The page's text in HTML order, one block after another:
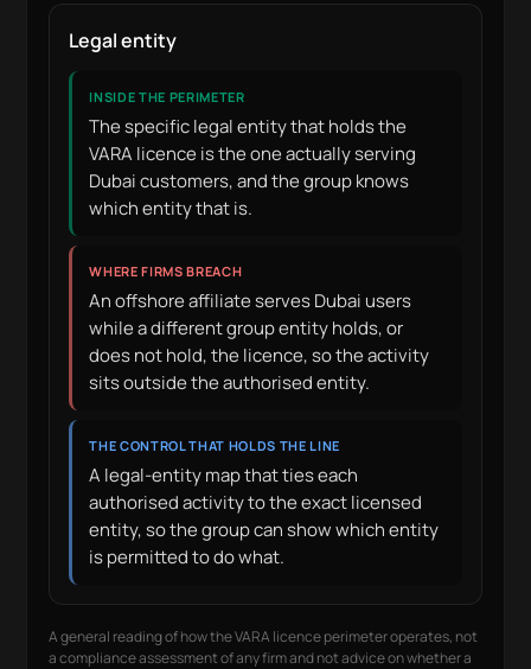
Legal entity
INSIDE THE PERIMETER
The specific legal entity that holds the
VARA licence is the one actually serving
Dubai customers, and the group knows
which entity that is.
WHERE FIRMS BREACH
An offshore affiliate serves Dubai users
while a different group entity holds, or
does not hold, the licence, so the activity
sits outside the authorised entity.
THE CONTROL THAT HOLDS THE LINE
A legal-entity map that ties each
authorised activity to the exact licensed
entity, so the group can show which entity
is permitted to do what.
A general reading of how the VARA licence perimeter operates, not
a compliance assessment of any firm and not advice on whether a